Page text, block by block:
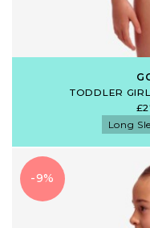
TODDLER
Long
-9%